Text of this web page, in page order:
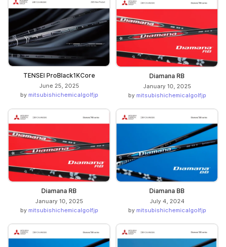
TENSEI ProBlack1KCore
June 25, 2025
by mitsubishichemicalgolfjp
Diamana RB
January 10, 2025
by mitsubishichemicalgolfjp
Diamana RB
January 10, 2025
by mitsubishichemicalgolfjp
Diamana BB
July 4, 2024
by mitsubishichemicalgolfjp